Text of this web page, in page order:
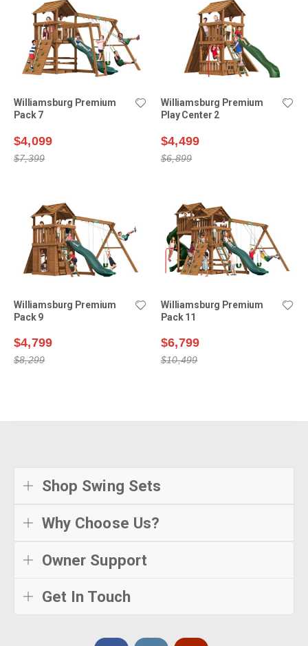
Williamsburg Premium
Pack 7
$4,099
$7,399
Williamsburg Premium
Play Center 2
$4,499
$6,899
Williamsburg Premium
Pack 9
$4,799
$8,299
Williamsburg Premium
Pack 11
$6,799
$10,499
Shop Swing Sets
Why Choose Us?
Owner Support
Get In Touch